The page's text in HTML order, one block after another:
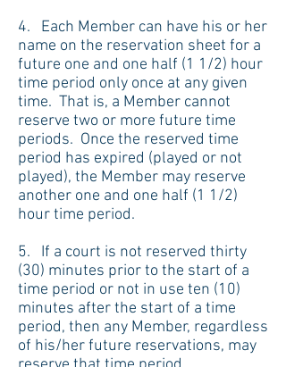
4. Each Member can have his or her
name on the reservation sheet for a
future one and one half (1 1/2) hour
time period only once at any given
time. That is, a Member cannot
reserve two or more future time
periods. Once the reserved time
period has expired (played or not
played), the Member may reserve
another one and one half (1 1/2)
hour time period.
5. If a court is not reserved thirty
(30) minutes prior to the start of a
time period or not in use ten (10)
minutes after the start of a time
period, then any Member, regardless
of his/her future reservations, may